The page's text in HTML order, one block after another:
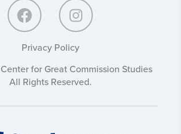
Privacy Policy
for Great Commission Studies
All Rights Reserved.